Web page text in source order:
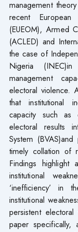
management
recent
(EUEOM), Armed
(ACLED) and
the case of
Nigeria
management
electoral violence.
that institutional
capacity such as
electoral results
System
timely collation of
Findings highlight
institutional
‘inefficiency’ in
institutional
persistent
paper specifically,